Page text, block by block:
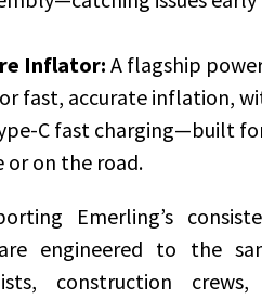
Inflator: A flagship
fast, accurate inflation,
C fast charging—built
or on the road.
Emerling’s
engineered to the
construction crews,